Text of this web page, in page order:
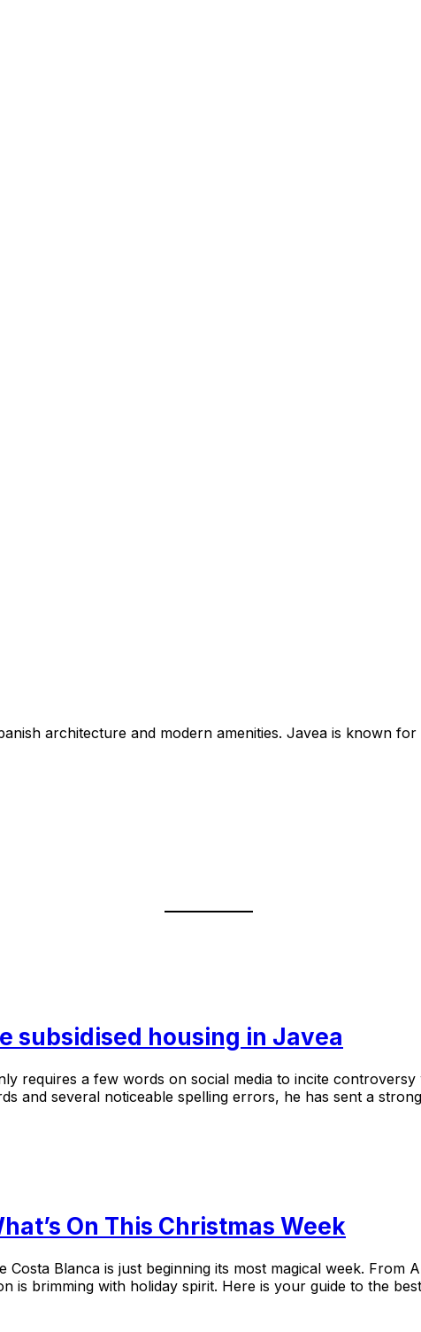
architecture and modern amenities. Javea is known
subsidised housing in Javea
requires a few words on social media to incite
and several noticeable spelling errors, he has sent a
On This Christmas Week
Blanca is just beginning its most magical week. From
is brimming with holiday spirit. Here is your guide to the